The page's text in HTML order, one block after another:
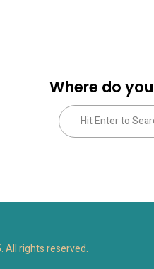
Where do
Search
for:
All rights reserved.